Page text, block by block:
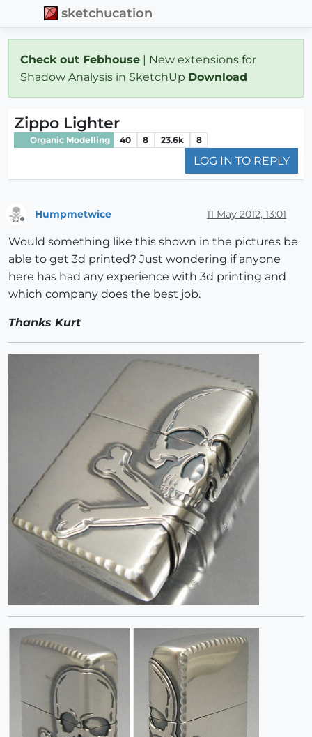
sketchucation
Check out Febhouse | New extensions for
Shadow Analysis in SketchUp Download
Zippo Lighter
Organic Modelling 40 8 23.6k 8
LOG IN TO REPLY
Humpmetwice 11 May 2012, 13:01
Would something like this shown in the pictures be
able to get 3d printed? Just wondering if anyone
here has had any experience with 3d printing and
which company does the best job.
Thanks Kurt